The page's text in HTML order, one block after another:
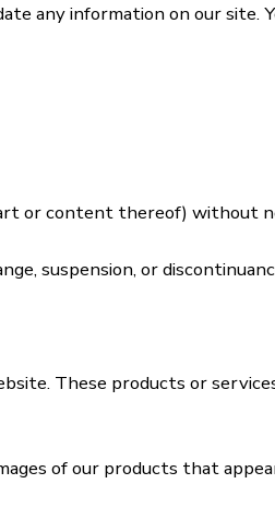
any information on our site.
or content thereof) without
suspension, or
These products or
of our products that